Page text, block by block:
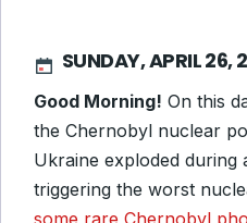
SUNDAY, APRIL 26,
Good Morning! On this
the Chernobyl nuclear
Ukraine exploded during
triggering the worst
some rare Chernobyl